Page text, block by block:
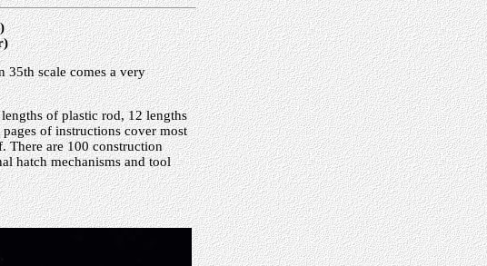
35th scale comes a very
of plastic rod, 12 lengths
of instructions cover most
There are 100 construction
hatch mechanisms and tool